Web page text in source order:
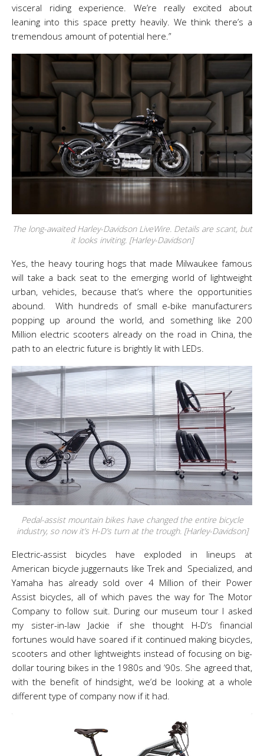
visceral riding experience. We’re really excited about
leaning into this space pretty heavily. We think there’s a
tremendous amount of potential here.”
The long-awaited Harley-Davidson LiveWire. Details are scant, but
it looks inviting. [Harley-Davidson]
Yes, the heavy touring hogs that made Milwaukee famous
will take a back seat to the emerging world of lightweight
urban, vehicles, because that’s where the opportunities
abound. With hundreds of small e-bike manufacturers
popping up around the world, and something like 200
Million electric scooters already on the road in China, the
path to an electric future is brightly lit with LEDs.
Pedal-assist mountain bikes have changed the entire bicycle
industry, so now it’s H-D’s turn at the trough. [Harley-Davidson]
Electric-assist bicycles have exploded in lineups at
American bicycle juggernauts like Trek and Specialized, and
Yamaha has already sold over 4 Million of their Power
Assist bicycles, all of which paves the way for The Motor
Company to follow suit. During our museum tour I asked
my sister-in-law Jackie if she thought H-D’s financial
fortunes would have soared if it continued making bicycles,
scooters and other lightweights instead of focusing on big-
dollar touring bikes in the 1980s and ’90s. She agreed that,
with the benefit of hindsight, we’d be looking at a whole
different type of company now if it had.